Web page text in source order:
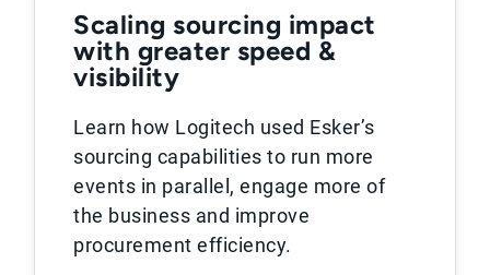
Scaling sourcing impact
with greater speed &
visibility
Learn how Logitech used Esker’s
sourcing capabilities to run more
events in parallel, engage more of
the business and improve
procurement efficiency.